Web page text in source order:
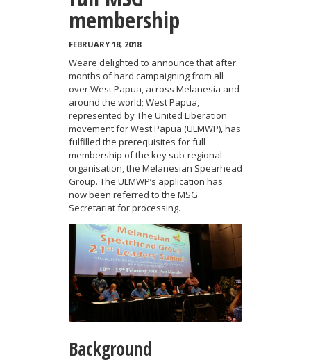
membership
FEBRUARY 18, 2018
Weare delighted to announce that after
months of hard campaigning from all
over West Papua, across Melanesia and
around the world; West Papua,
represented by The United Liberation
movement for West Papua (ULMWP), has
fulfilled the prerequisites for full
membership of the key sub-regional
organisation, the Melanesian Spearhead
Group. The ULMWP’s application has
now been referred to the MSG
Secretariat for processing.
Background